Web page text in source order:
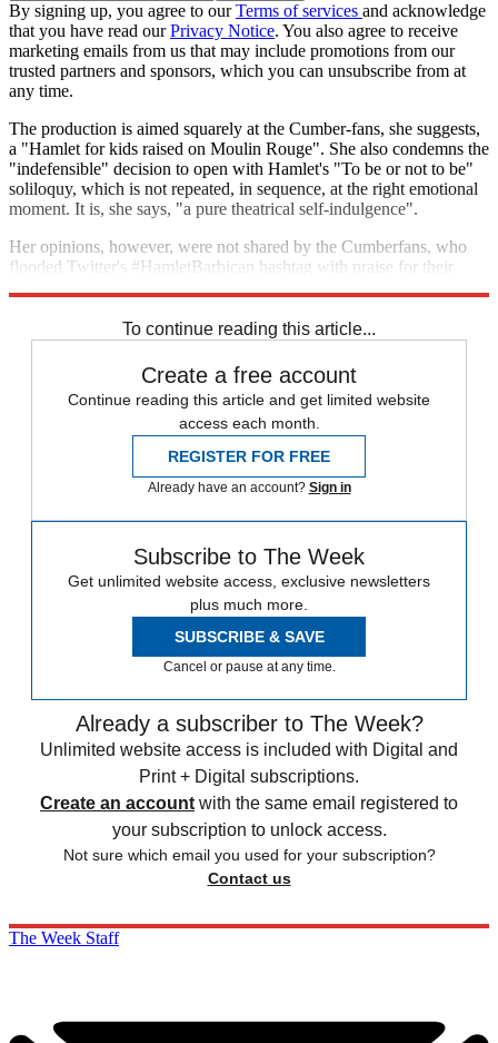
By signing up, you agree to ourTerms of services and acknowledge
that you have read ourPrivacy Notice. You also agree to receive
marketing emails from us that may include promotions from our
trusted partners and sponsors, which you can unsubscribe from at
any time.
The production is aimed squarely at the Cumber-fans, she suggests,
a "Hamlet for kids raised on Moulin Rouge". She also condemns the
"indefensible" decision to open with Hamlet's "To be or not to be"
soliloquy, which is not repeated, in sequence, at the right emotional
moment. It is, she says, "a pure theatrical self-indulgence".
Her opinions, however, were not shared by the Cumberfans, who
flooded Twitter's #HamletBarbican hashtag with praise for their
To continue reading this article...
Create a free account
Continue reading this article and get limited website
access each month.
REGISTER FOR FREE
Already have an account? Sign in
Subscribe to The Week
Get unlimited website access, exclusive newsletters
plus much more.
SUBSCRIBE & SAVE
Cancel or pause at any time.
Already a subscriber to The Week?
Unlimited website access is included with Digital and
Print + Digital subscriptions.
Create an account with the same email registered to
your subscription to unlock access.
Not sure which email you used for your subscription?
Contact us
The Week Staff